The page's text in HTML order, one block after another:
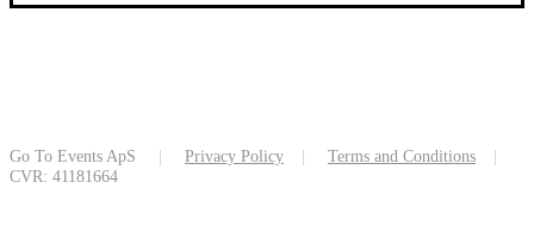
Go To Events ApS | Privacy Policy | Terms and Conditions
|
CVR: 41181664